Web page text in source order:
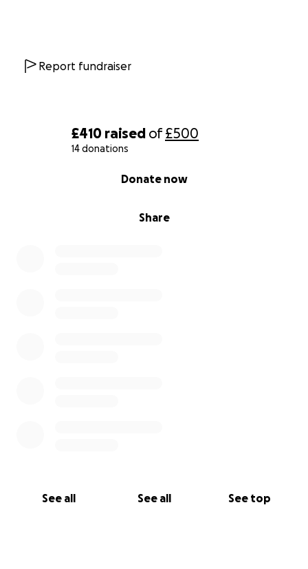
£410 raised of£500
14 donations
Share
Donate now
See all See all See top
Report fundraiser